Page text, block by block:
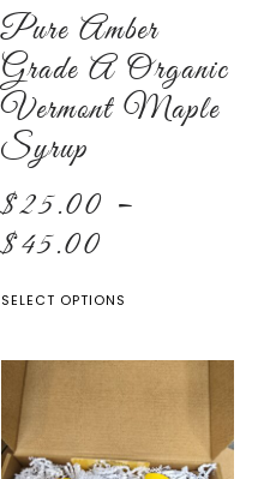
Pure Amber
Grade A Organic
Vermont Maple
Syrup
$25.00 –
$45.00
SELECT OPTIONS